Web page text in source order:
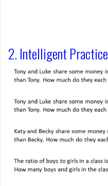
2. Intelligent Practice